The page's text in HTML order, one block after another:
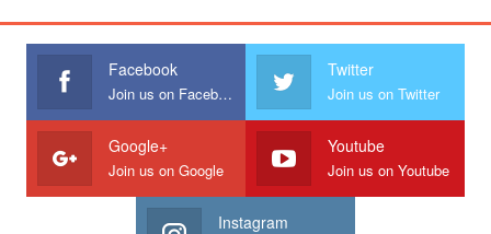
Facebook
Join us on Facebook
Twitter
Join us on Twitter
Google+
Join us on Google
Youtube
Join us on Youtube
Instagram